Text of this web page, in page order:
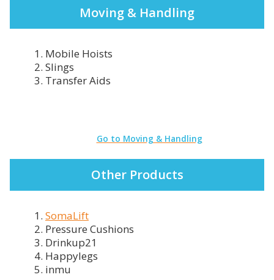
Moving & Handling
1. Mobile Hoists
2. Slings
3. Transfer Aids
Go to Moving & Handling
Other Products
1. SomaLift
2. Pressure Cushions
3. Drinkup21
4. Happylegs
5. inmu